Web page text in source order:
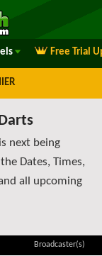
Free Trial
next being
Dates, Times,
all upcoming
Broadcaster(s)